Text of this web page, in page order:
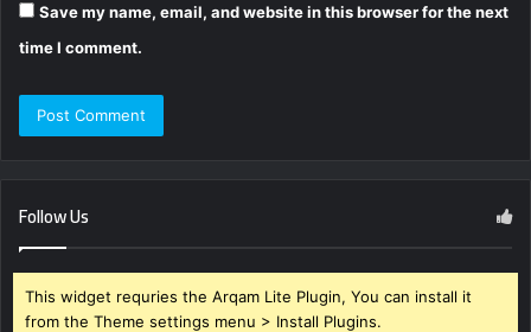
Save my name, email, and website in this browser for the next
time I comment.
Follow Us
This widget requries the Arqam Lite Plugin, You can install it
from the Theme settings menu > Install Plugins.